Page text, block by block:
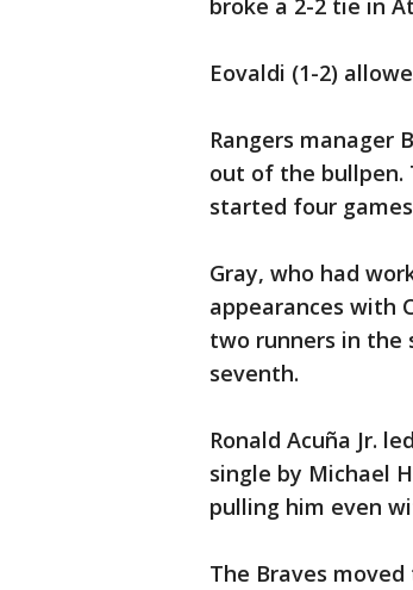
broke a 2-2 tie in
Eovaldi (1-2)
Rangers manager
out of the bullpen.
started four
Gray, who had
appearances with
two runners in the
seventh.
Ronald Acuña Jr.
single by Michael
pulling him even
The Braves